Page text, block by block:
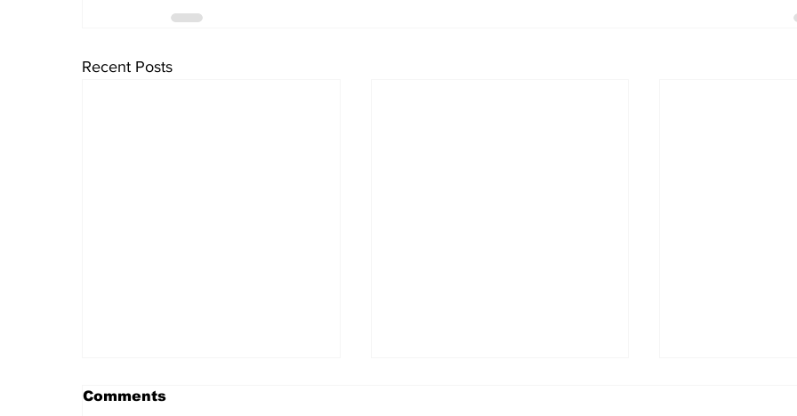
Recent Posts
Comments